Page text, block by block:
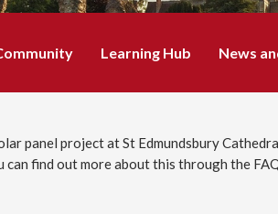
Learning Hub News
panel project at St Edmundsbury
find out more about this through the